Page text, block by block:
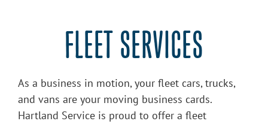
FLEET SERVICES
As a business in motion, your fleet cars, trucks,
and vans are your moving business cards.
Hartland Service is proud to offer a fleet